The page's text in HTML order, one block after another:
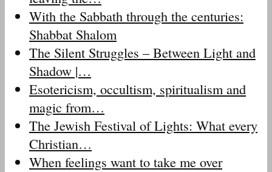
With the Sabbath through the centuries:
Shabbat Shalom
The Silent Struggles – Between Light and
Shadow |…
Esotericism, occultism, spiritualism and
magic from…
The Jewish Festival of Lights: What every
Christian…
When feelings want to take me over